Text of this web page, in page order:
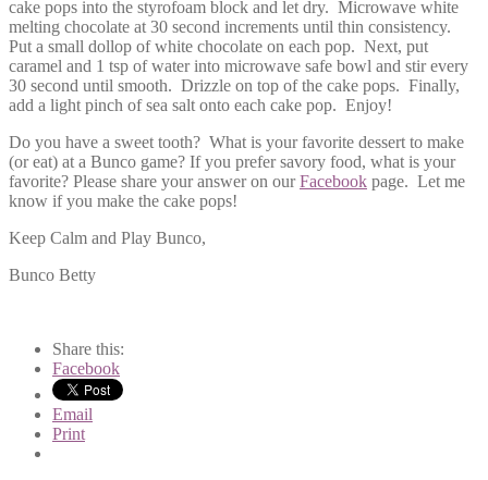
cake pops into the styrofoam block and let dry. Microwave white
melting chocolate at 30 second increments until thin consistency.
Put a small dollop of white chocolate on each pop. Next, put
caramel and 1 tsp of water into microwave safe bowl and stir every
30 second until smooth. Drizzle on top of the cake pops. Finally,
add a light pinch of sea salt onto each cake pop. Enjoy!
Do you have a sweet tooth? What is your favorite dessert to make
(or eat) at a Bunco game? If you prefer savory food, what is your
favorite? Please share your answer on ourFacebook page. Let me
know if you make the cake pops!
Keep Calm and Play Bunco,
Bunco Betty
Share this:
Facebook
Email
Print